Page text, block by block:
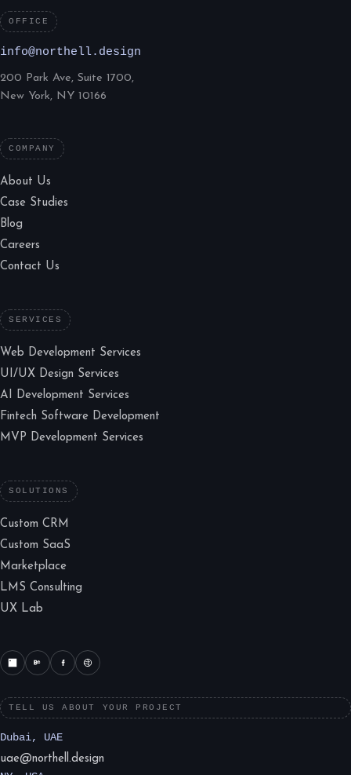
OFFICE
info@northell.design
200 Park Ave, Suite 1700,
New York, NY 10166
COMPANY
About Us
Case Studies
Blog
Careers
Contact Us
SERVICES
Web Development Services
UI/UX Design Services
AI Development Services
Fintech Software Development
MVP Development Services
SOLUTIONS
Custom CRM
Custom SaaS
Marketplace
LMS Consulting
UX Lab
TELL US ABOUT YOUR PROJECT
Dubai, UAE
uae@northell.design